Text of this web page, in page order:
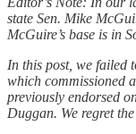
state Sen. Mike
McGuire’s base is in
In this post, we failed
which commissioned
previously endorsed
Duggan. We regret